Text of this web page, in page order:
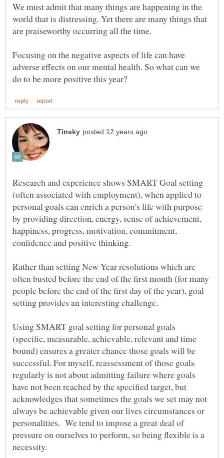
We must admit that many things are happening in the
world that is distressing. Yet there are many things that
Focusing on the negative aspects of life can have
adverse effects on our mental health. So what can we
Research and experience shows SMART Goal setting
(often associated with employment), when applied to
personal goals can enrich a person's life with purpose
by providing direction, energy, sense of achievement,
happiness, progress, motivation, commitment,
Rather than setting New Year resolutions which are
often busted before the end of the first month (for many
people before the end of the first day of the year), goal
Using SMART goal setting for personal goals
(specific, measurable, achievable, relevant and time
bound) ensures a greater chance those goals will be
successful. For myself, reassessment of those goals
regularly is not about admitting failure where goals
have not been reached by the specified target, but
acknowledges that sometimes the goals we set may not
always be achievable given our lives circumstances or
personalities. We tend to impose a great deal of
pressure on ourselves to perform, so being flexible is a